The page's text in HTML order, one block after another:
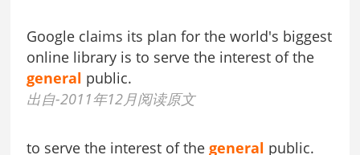
Google claims its plan for the world's biggest
online library is to serve the interest of the
general public.
出自-2011年12月阅读原文
to serve the interest of thegeneral public.